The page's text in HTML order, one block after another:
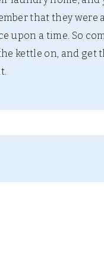
that they were
upon a time. So
kettle on, and get